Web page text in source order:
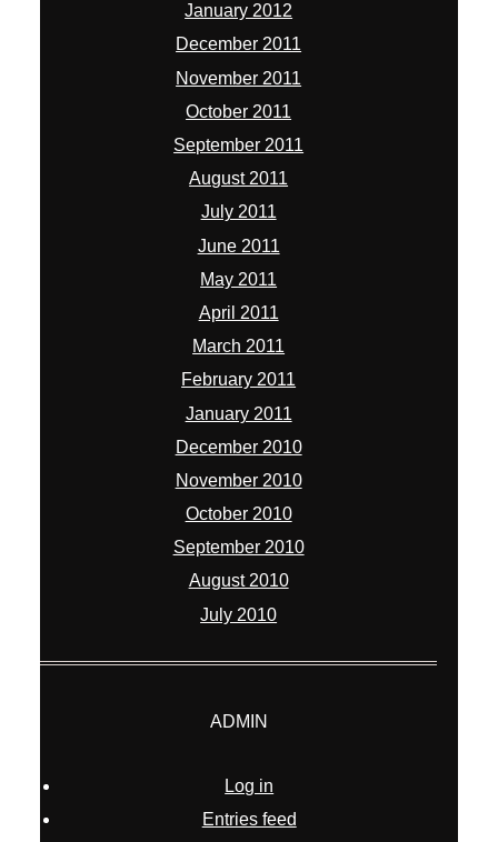
January 2012
December 2011
November 2011
October 2011
September 2011
August 2011
July 2011
June 2011
May 2011
April 2011
March 2011
February 2011
January 2011
December 2010
November 2010
October 2010
September 2010
August 2010
July 2010
ADMIN
Log in
Entries feed